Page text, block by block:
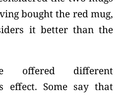
bought the red mug,
it better than the
offered different
effect. Some say that